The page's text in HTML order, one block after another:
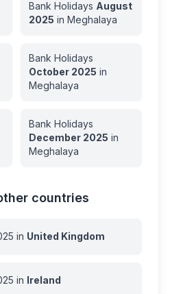
Bank Holidays August
2025 in Meghalaya
Bank Holidays
October 2025 in
Meghalaya
Bank Holidays
December 2025 in
Meghalaya
countries
in United Kingdom
in Ireland